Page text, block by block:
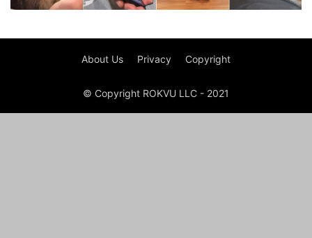
About Us Privacy Copyright
© Copyright ROKVU LLC - 2021